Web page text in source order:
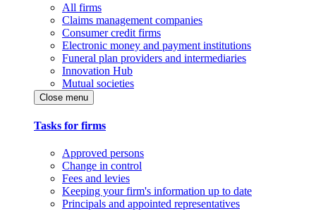
All firms
Claims management companies
Consumer credit firms
Electronic money and payment institutions
Funeral plan providers and intermediaries
Innovation Hub
Mutual societies
Close menu
Tasks for firms
Approved persons
Change in control
Fees and levies
Keeping your firm's information up to date
Principals and appointed representatives